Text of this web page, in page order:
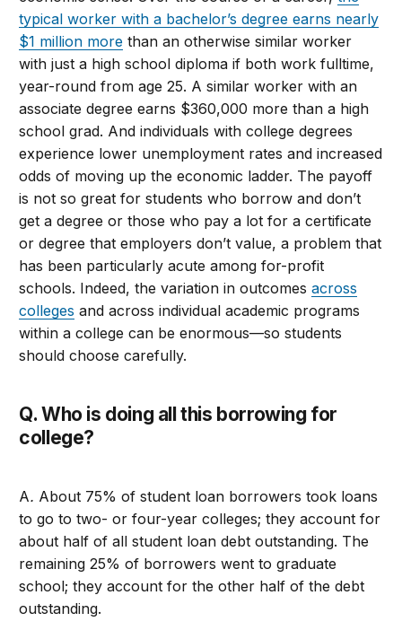
typical worker with a bachelor’s degree earns nearly
$1 million more than an otherwise similar worker
with just a high school diploma if both work fulltime,
year-round from age 25. A similar worker with an
associate degree earns $360,000 more than a high
school grad. And individuals with college degrees
experience lower unemployment rates and increased
odds of moving up the economic ladder. The payoff
is not so great for students who borrow and don’t
get a degree or those who pay a lot for a certificate
or degree that employers don’t value, a problem that
has been particularly acute among for-profit
schools. Indeed, the variation in outcomesacross
colleges and across individual academic programs
within a college can be enormous—so students
should choose carefully.
Q. Who is doing all this borrowing for
college?
A. About 75% of student loan borrowers took loans
to go to two- or four-year colleges; they account for
about half of all student loan debt outstanding. The
remaining 25% of borrowers went to graduate
school; they account for the other half of the debt
outstanding.